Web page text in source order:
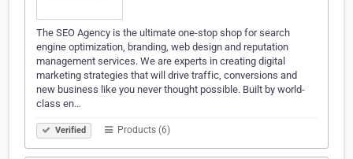
The SEO Agency is the ultimate one-stop shop for search
engine optimization, branding, web design and reputation
management services. We are experts in creating digital
marketing strategies that will drive traffic, conversions and
new business like you never thought possible. Built by world-
class en…
Verified Products (6)